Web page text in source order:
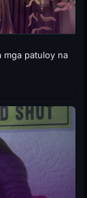
mga patuloy na